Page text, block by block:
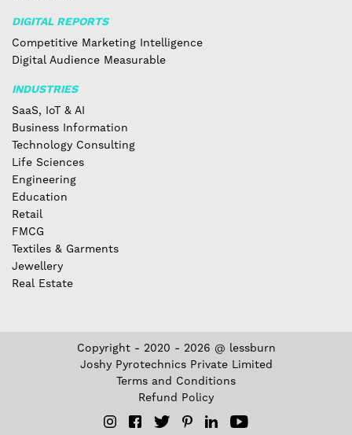
DIGITAL REPORTS
Competitive Marketing Intelligence
Digital Audience Measurable
INDUSTRIES
SaaS, IoT & AI
Business Information
Technology Consulting
Life Sciences
Engineering
Education
Retail
FMCG
Textiles & Garments
Jewellery
Real Estate
Copyright - 2020 - 2026 @ lessburn
Joshy Pyrotechnics Private Limited
Terms and Conditions
Refund Policy